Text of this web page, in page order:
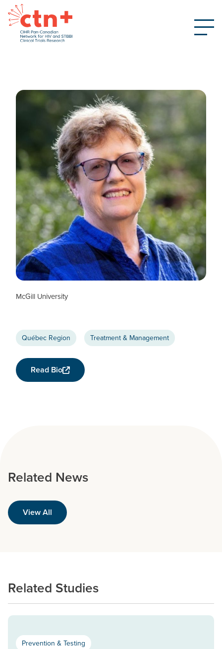
Nancy Mayo
CTN+ RESEARCHER
McGill University
Québec Region Treatment & Management
Read Bio
Related News
View All
Related Studies
Prevention & Testing